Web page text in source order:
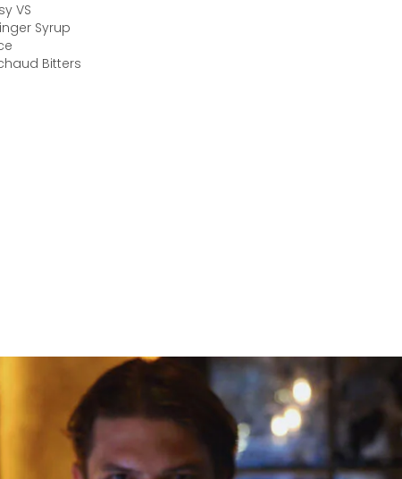
VS
Syrup
Bitters